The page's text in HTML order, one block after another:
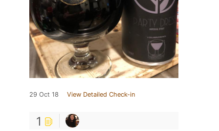
29 Oct 18 View Detailed Check-in
1